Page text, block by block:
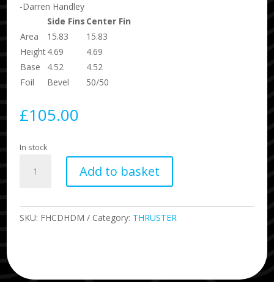
-Darren Handley
Side Fins Center Fin
Area
15.83
15.83
Height4.69
4.69
Base
4.52
4.52
Foil
Bevel 50/50
£105.00
In stock
Honeycomb
quantity
Add to basket
SKU: FHCDHDM Category: THRUSTER